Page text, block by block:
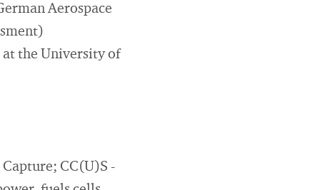
Aerospace
at the University of
CC(U)S -